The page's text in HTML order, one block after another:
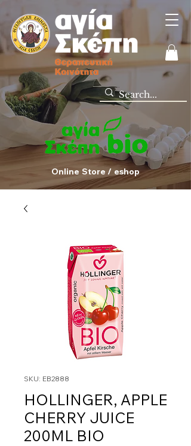
Online Store / eshop
SKU: EB2888
HOLLINGER, APPLE
CHERRY JUICE
200ML BIO